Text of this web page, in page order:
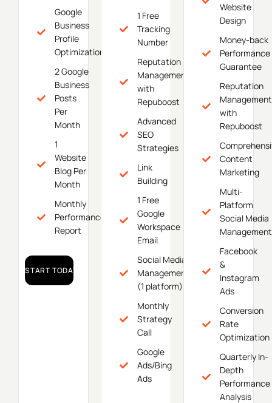
Google
Business
Profile
Optimization
2 Google
Business
Posts
Per
Month
1
Website
Blog Per
Month
Monthly
Performance
Report
START TODAY!
1 Free
Tracking
Number
Reputation
Management
with
Repuboost
Advanced
SEO
Strategies
Link
Building
1 Free
Google
Workspace
Email
Social Media
Management
(1 platform)
Monthly
Strategy
Call
Google
Ads/Bing
Ads
Website
Design
Money-back
Performance
Guarantee
Reputation
Management
with
Repuboost
Content
Marketing
Multi-
Platform
Social Media
Management
Facebook
&
Instagram
Ads
Conversion
Rate
Optimization
Quarterly In-
Depth
Performance
Analysis